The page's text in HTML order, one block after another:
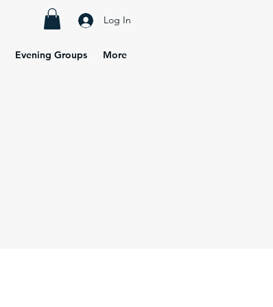
Log In
Evening Groups More